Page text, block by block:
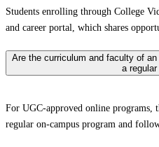
Students enrolling through College
and career portal, which shares
Are the curriculum and faculty of
a
For UGC-approved online programs,
regular on-campus program and